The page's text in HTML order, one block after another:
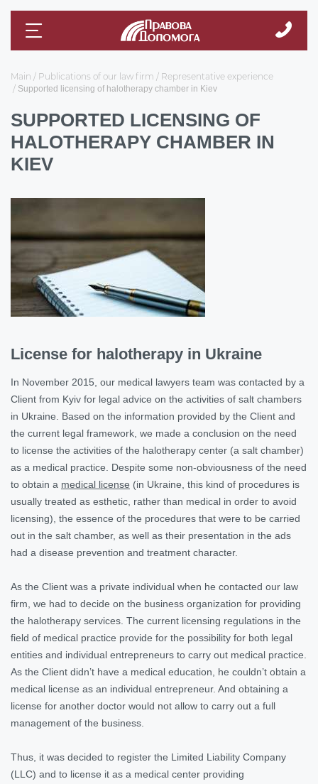
Main Publications of our law firm Representative experience
Supported licensing of halotherapy chamber in Kiev
SUPPORTED LICENSING OF
HALOTHERAPY CHAMBER IN
KIEV
License for halotherapy in Ukraine
In November 2015, our medical lawyers team was contacted by a
Client from Kyiv for legal advice on the activities of salt chambers
in Ukraine. Based on the information provided by the Client and
the current legal framework, we made a conclusion on the need
to license the activities of the halotherapy center (a salt chamber)
as a medical practice. Despite some non-obviousness of the need
to obtain a medical license (in Ukraine, this kind of procedures is
usually treated as esthetic, rather than medical in order to avoid
licensing), the essence of the procedures that were to be carried
out in the salt chamber, as well as their presentation in the ads
had a disease prevention and treatment character.
As the Client was a private individual when he contacted our law
firm, we had to decide on the business organization for providing
the halotherapy services. The current licensing regulations in the
field of medical practice provide for the possibility for both legal
entities and individual entrepreneurs to carry out medical practice.
As the Client didn’t have a medical education, he couldn’t obtain a
medical license as an individual entrepreneur. And obtaining a
license for another doctor would not allow to carry out a full
management of the business.
Thus, it was decided to register the Limited Liability Company
(LLC) and to license it as a medical center providing